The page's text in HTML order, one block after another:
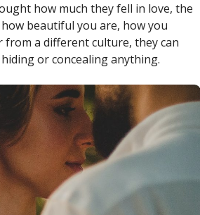
how much they fell in love, the
beautiful you are, how you
from a different culture, they can
or concealing anything.